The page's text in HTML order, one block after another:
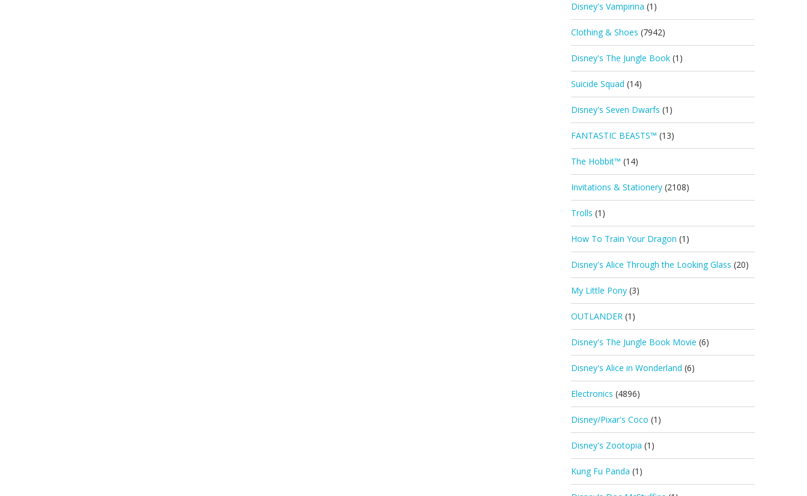
Disney's Vampirina (1)
Clothing & Shoes (7942)
Disney's The Jungle Book (1)
Suicide Squad (14)
Disney's Seven Dwarfs (1)
FANTASTIC BEASTS™ (13)
The Hobbit™ (14)
Invitations & Stationery (2108)
Trolls (1)
How To Train Your Dragon (1)
Disney's Alice Through the Looking Glass (20)
My Little Pony (3)
OUTLANDER (1)
Disney's The Jungle Book Movie (6)
Disney's Alice in Wonderland (6)
Electronics (4896)
Disney/Pixar's Coco (1)
Disney's Zootopia (1)
Kung Fu Panda (1)